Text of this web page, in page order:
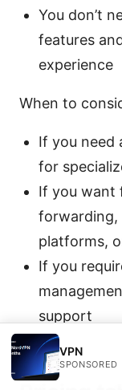
You don’t
features
experience
When to
If you need
for
If you want
forwarding,
platforms,
If you
support
VPN
SPONSORED